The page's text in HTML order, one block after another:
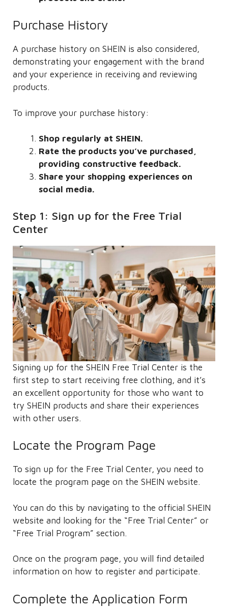
Purchase History
A purchase history on SHEIN is also considered,
demonstrating your engagement with the brand
and your experience in receiving and reviewing
products.
To improve your purchase history:
Shop regularly at SHEIN.
Rate the products you’ve purchased,
providing constructive feedback.
Share your shopping experiences on
social media.
Step 1: Sign up for the Free Trial
Center
Signing up for the SHEIN Free Trial Center is the
first step to start receiving free clothing, and it’s
an excellent opportunity for those who want to
try SHEIN products and share their experiences
with other users.
Locate the Program Page
To sign up for the Free Trial Center, you need to
locate the program page on the SHEIN website.
You can do this by navigating to the official SHEIN
website and looking for the “Free Trial Center” or
“Free Trial Program” section.
Once on the program page, you will find detailed
information on how to register and participate.
Complete the Application Form